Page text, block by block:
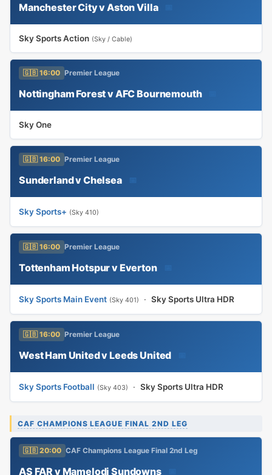
Manchester City v Aston Villa
Sky Sports Action (Sky / Cable)
🇬🇧 16:00 Premier League
Nottingham Forest v AFC Bournemouth
Sky One
🇬🇧 16:00 Premier League
Sunderland v Chelsea
Sky Sports+ (Sky 410)
🇬🇧 16:00 Premier League
Tottenham Hotspur v Everton
Sky Sports Main Event (Sky 401) · Sky Sports Ultra HDR
🇬🇧 16:00 Premier League
West Ham United v Leeds United
Sky Sports Football (Sky 403) · Sky Sports Ultra HDR
CAF CHAMPIONS LEAGUE FINAL 2ND LEG
🇬🇧 20:00 CAF Champions League Final 2nd Leg
AS FAR v Mamelodi Sundowns